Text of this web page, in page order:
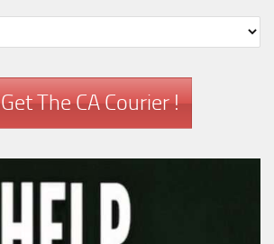
Get The CA Courier !